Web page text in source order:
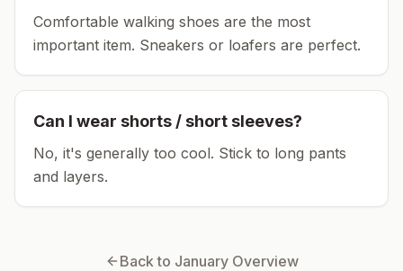
Comfortable walking shoes are the most
important item. Sneakers or loafers are perfect.
Can I wear shorts / short sleeves?
No, it's generally too cool. Stick to long pants
and layers.
Back to JanuaryOverview